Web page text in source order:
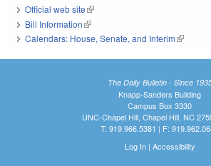
Official web site(link is external)
Bill Information(link is external)
Calendars: House, Senate, and Interim(link is
The Daily Bulletin - Since
Knapp-Sanders Building
Campus Box 3330
UNC-Chapel Hill, Chapel Hill, NC
T: 919.966.5381 | F:
Log In| Accessibility